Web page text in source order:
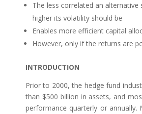
The less correlated an alternative
higher its volatility should be
Enables more efficient capital
However, only if the returns are
INTRODUCTION
Prior to 2000, the hedge fund
than $500 billion in assets, and
performance quarterly or annually.